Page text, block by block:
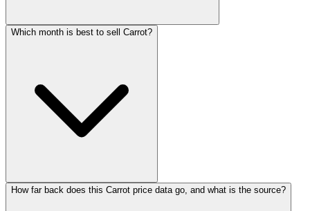
Which month is best to sell Carrot?
How far back does this Carrot price data go, and what is the source?